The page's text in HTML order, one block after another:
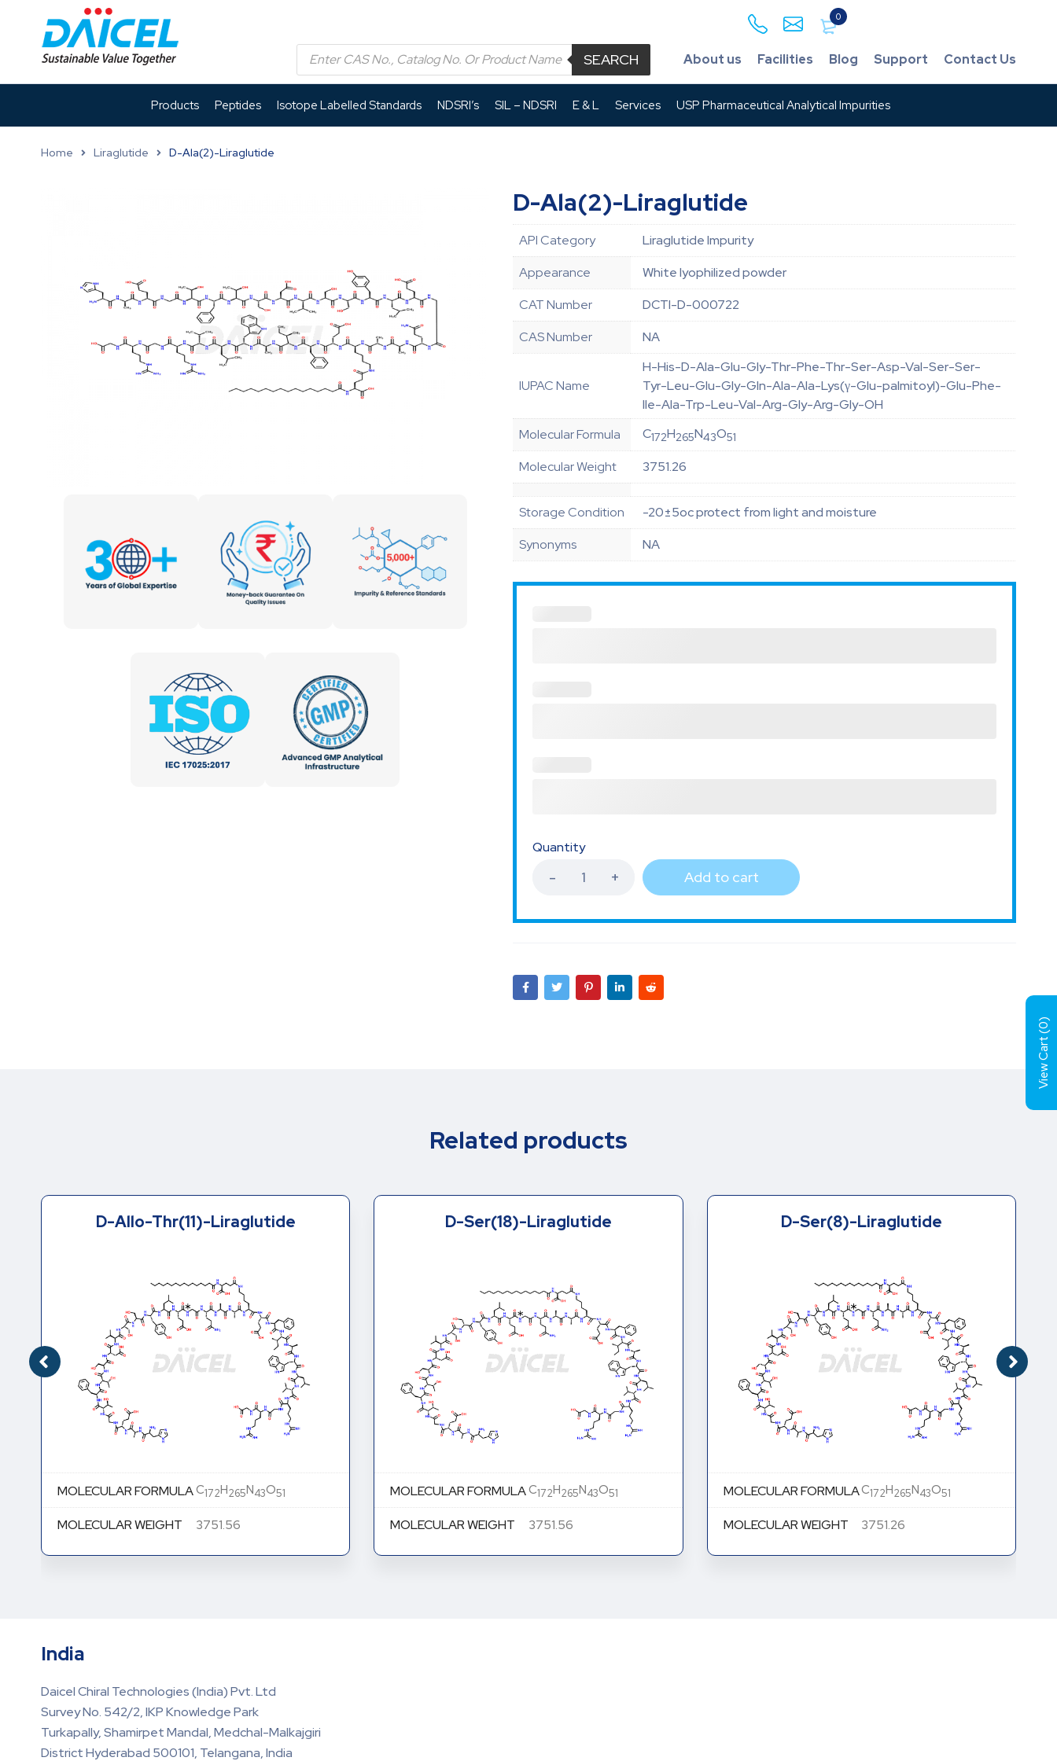
0
SEARCH About us Facilities Blog Support Contact Us
Products Peptides Isotope Labelled Standards NDSRI’s SIL – NDSRI E & L Services USP Pharmaceutical Analytical Impurities
Home Liraglutide D-Ala(2)-Liraglutide
D-Ala(2)-Liraglutide
API Category
Liraglutide Impurity
Appearance
White lyophilized powder
CAT Number
DCTI-D-000722
CAS Number
NA
IUPAC Name
H-His-D-Ala-Glu-Gly-Thr-Phe-Thr-Ser-Asp-Val-Ser-Ser-
Tyr-Leu-Glu-Gly-Gln-Ala-Ala-Lys(γ-Glu-palmitoyl)-Glu-Phe-
Ile-Ala-Trp-Leu-Val-Arg-Gly-Arg-Gly-OH
Molecular Formula
C172H265N43O51
Molecular Weight 3751.26
Storage Condition
-20±5oc protect from light and moisture
Synonyms
NA
Quantity
Add to cart
Related products
D-Ser(18)-Liraglutide
MOLECULAR FORMULAC172H265N43O51
MOLECULAR WEIGHT 3751.56
D-Ser(8)-Liraglutide
MOLECULAR FORMULAC172H265N43O51
MOLECULAR WEIGHT 3751.26
Trp(O)-Liraglutide
MOLECULAR FORMULAC172H264N43O52
MOLECULAR WEIGHT 3766.25
India
Daicel Chiral Technologies (India) Pvt. Ltd
Survey No. 542/2, IKP Knowledge Park
Turkapally, Shamirpet Mandal, Medchal-Malkajgiri
District Hyderabad 500101, Telangana, India
View Cart (
0
)